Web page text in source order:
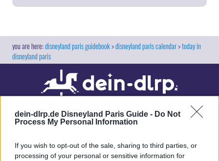
dein-dlrp.de Disneyland Paris Guide - Do Not
Process My Personal Information
If you wish to opt-out of the sale, sharing to third parties, or
processing of your personal or sensitive information for
Rider Line
10
Cars Route 66 Road Trip 25
Crush's Coaster 85
Flying Carpets over Agrabah
Frozen Ever After 70
L' Aventure Totalement Toquée de Rémy
L' Aventure Totalement Toquée de Rémy /
RC Racer 40
disneyland paris guidebook disneyland paris calendar today in
disneyland paris